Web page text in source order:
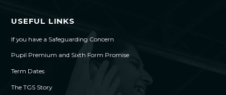
USEFUL LINKS
If you have a Safeguarding Concern
Pupil Premium and Sixth Form Promise
Term Dates
The TGS Story